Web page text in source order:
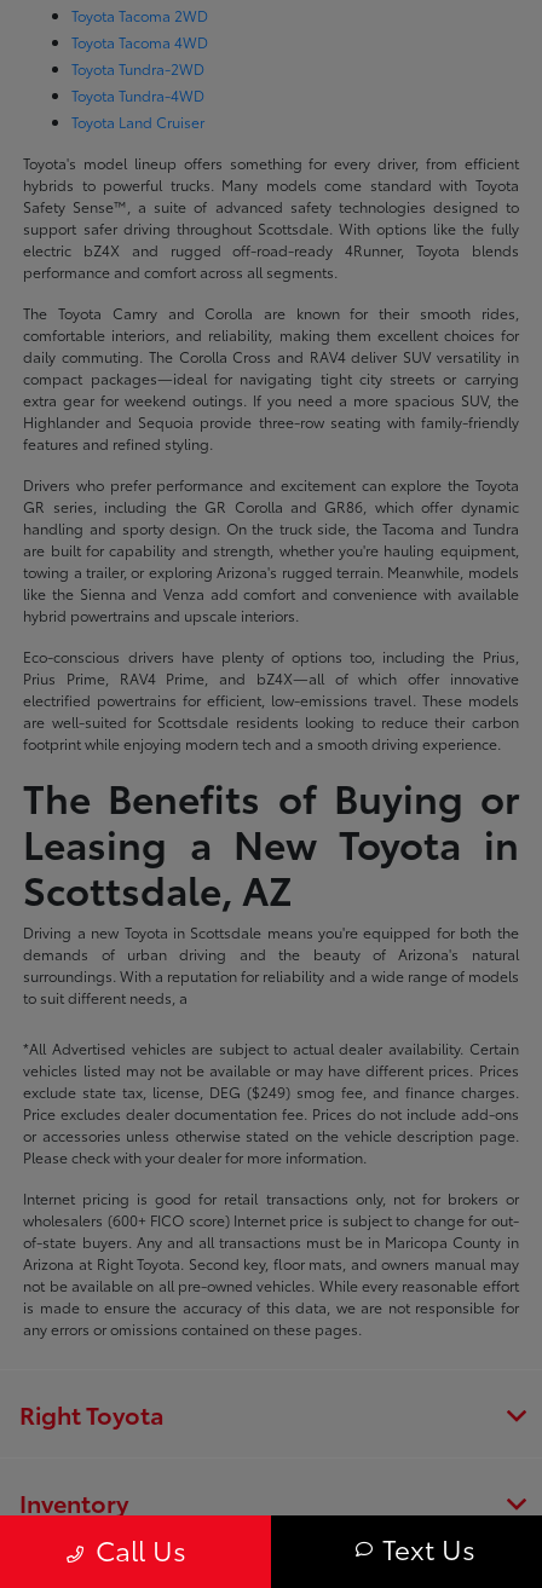
Toyota Tacoma 2WD
Toyota Tacoma 4WD
Toyota Tundra-2WD
Toyota Tundra-4WD
Toyota Land Cruiser
Toyota's model lineup offers something for every driver, from efficient
hybrids to powerful trucks. Many models come standard with Toyota
Safety Sense™, a suite of advanced safety technologies designed to
support safer driving throughout Scottsdale. With options like the fully
electric bZ4X and rugged off-road-ready 4Runner, Toyota blends
performance and comfort across all segments.
The Toyota Camry and Corolla are known for their smooth rides,
comfortable interiors, and reliability, making them excellent choices for
daily commuting. The Corolla Cross and RAV4 deliver SUV versatility in
compact packages—ideal for navigating tight city streets or carrying
extra gear for weekend outings. If you need a more spacious SUV, the
Highlander and Sequoia provide three-row seating with family-friendly
features and refined styling.
Drivers who prefer performance and excitement can explore the Toyota
GR series, including the GR Corolla and GR86, which offer dynamic
handling and sporty design. On the truck side, the Tacoma and Tundra
are built for capability and strength, whether you're hauling equipment,
towing a trailer, or exploring Arizona's rugged terrain. Meanwhile, models
like the Sienna and Venza add comfort and convenience with available
hybrid powertrains and upscale interiors.
Eco-conscious drivers have plenty of options too, including the Prius,
Prius Prime, RAV4 Prime, and bZ4X—all of which offer innovative
electrified powertrains for efficient, low-emissions travel. These models
are well-suited for Scottsdale residents looking to reduce their carbon
footprint while enjoying modern tech and a smooth driving experience.
The Benefits of Buying or
Leasing a New Toyota in
Scottsdale, AZ
Driving a new Toyota in Scottsdale means you're equipped for both the
demands of urban driving and the beauty of Arizona's natural
surroundings. With a reputation for reliability and a wide range of models
to suit different needs, a
*All Advertised vehicles are subject to actual dealer availability. Certain
vehicles listed may not be available or may have different prices. Prices
exclude state tax, license, DEG ($249) smog fee, and finance charges.
Price excludes dealer documentation fee. Prices do not include add-ons
or accessories unless otherwise stated on the vehicle description page.
Please check with your dealer for more information.
Internet pricing is good for retail transactions only, not for brokers or
wholesalers (600+ FICO score) Internet price is subject to change for out-
of-state buyers. Any and all transactions must be in Maricopa County in
Arizona at Right Toyota. Second key, floor mats, and owners manual may
not be available on all pre-owned vehicles. While every reasonable effort
is made to ensure the accuracy of this data, we are not responsible for
any errors or omissions contained on these pages.
Call Us Text Us
Right Toyota
Inventory